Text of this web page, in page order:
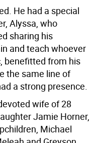
He had a special
Alyssa, who
sharing his
and teach whoever
benefitted from his
the same line of
a strong presence.
wife of 28
Jamie Horner,
Michael